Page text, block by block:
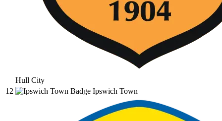
Hull City
12
Ipswich Town